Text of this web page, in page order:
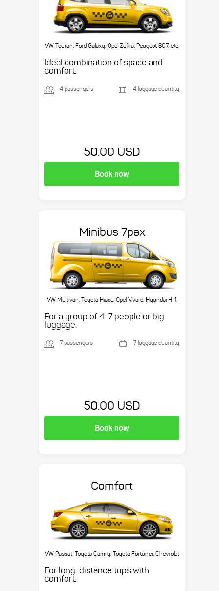
VW Touran, Ford Galaxy, Opel Zefira, Peugeot 807, etc.
Ideal combination of space and
comfort.
4 passengers 4 luggage quantity
50.00 USD
Book now
Minibus 7pax
VW Multivan, Toyota Hiace, Opel Vivaro, Hyundai H-1,
For a group of 4-7 people or big
luggage.
7 passengers 7 luggage quantity
50.00 USD
Book now
Comfort
VW Passat, Toyota Camry, Toyota Fortuner, Chevrolet
For long-distance trips with
comfort.